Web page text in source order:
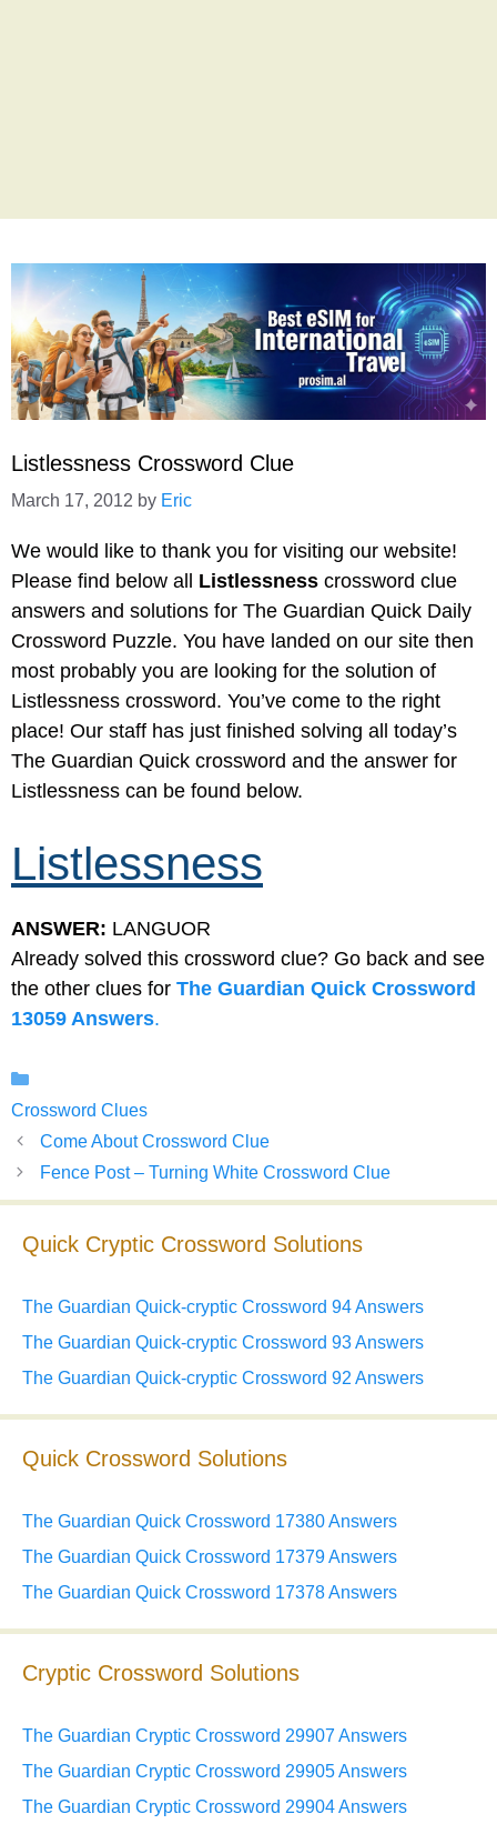
Listlessness Crossword Clue
March 17, 2012 by Eric
We would like to thank you for visiting our website!
Please find below all Listlessness crossword clue
answers and solutions for The Guardian Quick Daily
Crossword Puzzle. You have landed on our site then
most probably you are looking for the solution of
Listlessness crossword. You’ve come to the right
place! Our staff has just finished solving all today’s
The Guardian Quick crossword and the answer for
Listlessness can be found below.
Listlessness
ANSWER: LANGUOR
Already solved this crossword clue? Go back and see
the other clues for The Guardian Quick Crossword
13059 Answers.
Crossword Clues
Come About Crossword Clue
Fence Post – Turning White Crossword Clue
Quick Cryptic Crossword Solutions
The Guardian Quick-cryptic Crossword 94 Answers
The Guardian Quick-cryptic Crossword 93 Answers
The Guardian Quick-cryptic Crossword 92 Answers
Quick Crossword Solutions
The Guardian Quick Crossword 17380 Answers
The Guardian Quick Crossword 17379 Answers
The Guardian Quick Crossword 17378 Answers
Cryptic Crossword Solutions
The Guardian Cryptic Crossword 29907 Answers
The Guardian Cryptic Crossword 29905 Answers
The Guardian Cryptic Crossword 29904 Answers